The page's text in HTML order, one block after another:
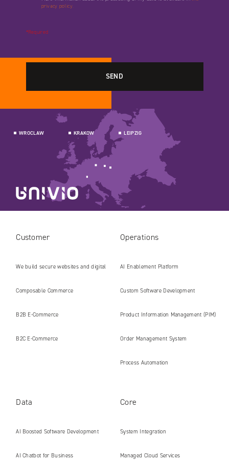
privacy policy.
*Required
WROCLAW KRAKOW LEIPZIG
Customer
We build secure websites and digital
platforms ready for the AI era
Composable Commerce
B2B E‑Commerce
B2C E‑Commerce
Operations
AI Enablement Platform
Custom Software Development
Product Information Management (PIM)
Order Management System
Process Automation
Data
AI Boosted Software Development
AI Chatbot for Business
Core
System Integration
Managed Cloud Services